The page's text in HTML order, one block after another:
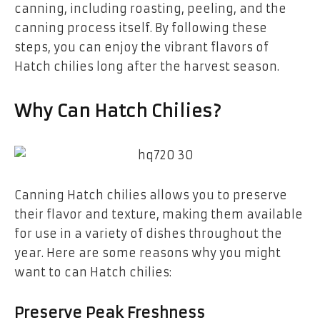
canning, including roasting, peeling, and the
canning process itself. By following these
steps, you can enjoy the vibrant flavors of
Hatch chilies long after the harvest season.
Why Can Hatch Chilies?
Canning Hatch chilies allows you to preserve
their flavor and texture, making them available
for use in a variety of dishes throughout the
year. Here are some reasons why you might
want to can Hatch chilies:
Preserve Peak Freshness